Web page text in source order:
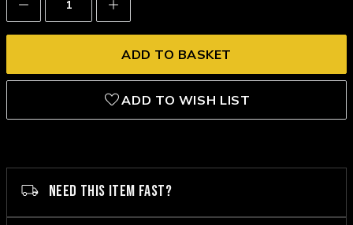
Quantity: Quantity:
ADD TO WISH LIST
NEED THIS ITEM FAST?